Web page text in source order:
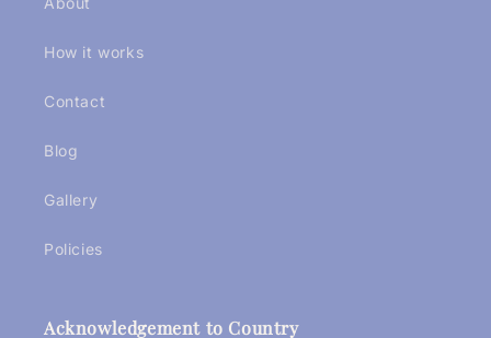
How it works
Contact
Blog
Gallery
Policies
Acknowledgement to Country